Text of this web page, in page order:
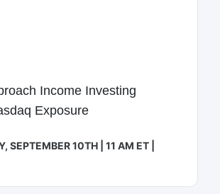
Income Investing
Exposure
SEPTEMBER 10TH | 11 AM ET |